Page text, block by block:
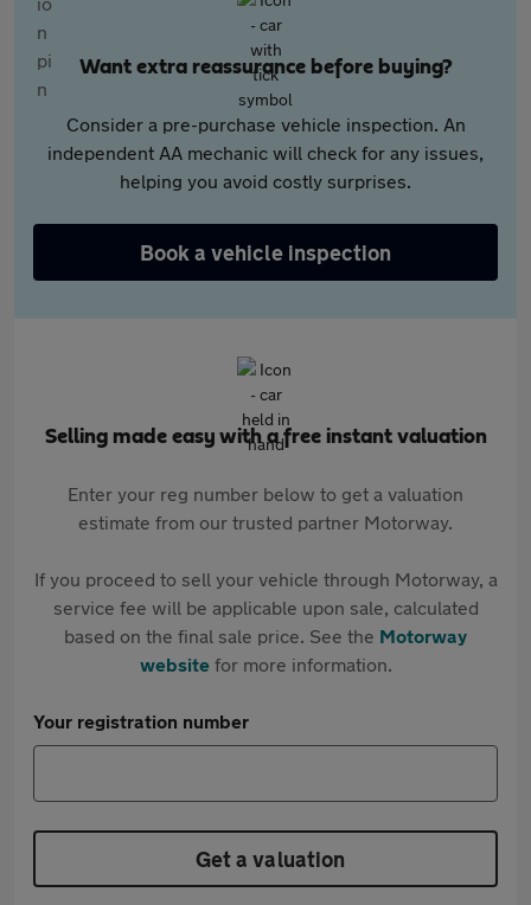
Want extra reassurance before buying?
Consider a pre-purchase vehicle inspection. An
independent AA mechanic will check for any issues,
helping you avoid costly surprises.
Book a vehicle inspection
Selling made easy with a free instant valuation
Enter your reg number below to get a valuation
estimate from our trusted partner Motorway.
If you proceed to sell your vehicle through Motorway, a
service fee will be applicable upon sale, calculated
based on the final sale price. See the Motorway
websitefor more information.
Your registration number
Get a valuation